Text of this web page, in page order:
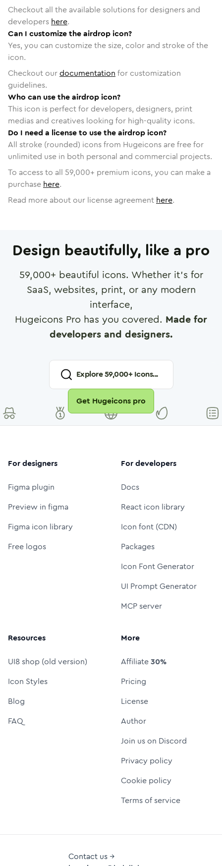
Checkout all the available solutions for designers and
developers here.
Can I customize the airdrop icon?
Yes, you can customize the size, color and stroke of the
icon.
Checkout ourdocumentation for customization
guidelines.
Who can use the airdrop icon?
This icon is perfect for developers, designers, print
medias and creatives looking for high-quality icons.
Do I need a license to use the airdrop icon?
All stroke (rounded) icons from Hugeicons are free for
unlimited use in both personal and commercial projects.
To access to all 59,000+ premium icons, you can make a
purchase here.
Read more about our license agreement here.
Design beautifully, like a pro
59,000+ beautiful icons. Whether it's for
SaaS, websites, print, or any modern
interface,
Hugeicons Pro has you covered. Made for
developers and designers.
Explore59,000+ Icons...
Get Hugeicons pro
For designers
Figma plugin
Preview in figma
Figma icon library
Free logos
For developers
Docs
React icon library
Icon font (CDN)
Packages
Icon Font Generator
UI Prompt Generator
MCP server
Resources
UI8 shop (old version)
Icon Styles
Blog
FAQ
More
Affiliate30%
Pricing
License
Author
Join us on Discord
Privacy policy
Cookie policy
Terms of service
Contact us →